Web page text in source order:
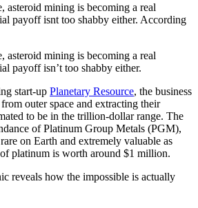
asteroid mining is becoming a real
payoff isnt too shabby either. According
asteroid mining is becoming a real
payoff isn’t too shabby either.
start-up Planetary Resource, the business
outer space and extracting their
to be in the trillion-dollar range. The
of Platinum Group Metals (PGM),
on Earth and extremely valuable as
platinum is worth around $1 million.
reveals how the impossible is actually